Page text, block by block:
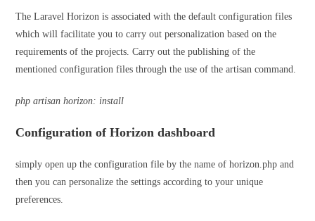
The Laravel Horizon is associated with the default configuration files
which will facilitate you to carry out personalization based on the
requirements of the projects. Carry out the publishing of the
mentioned configuration files through the use of the artisan command.
php artisan horizon: install
Configuration of Horizon dashboard
simply open up the configuration file by the name of horizon.php and
then you can personalize the settings according to your unique
preferences.